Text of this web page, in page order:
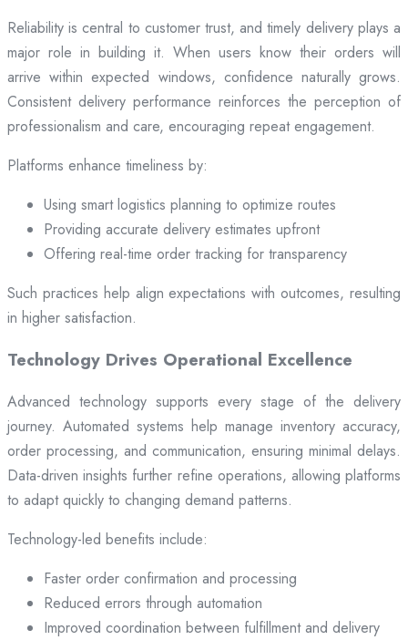
Reliability is central to customer trust, and timely delivery plays a
major role in building it. When users know their orders will
arrive within expected windows, confidence naturally grows.
Consistent delivery performance reinforces the perception of
professionalism and care, encouraging repeat engagement.
Platforms enhance timeliness by:
Using smart logistics planning to optimize routes
Providing accurate delivery estimates upfront
Offering real-time order tracking for transparency
Such practices help align expectations with outcomes, resulting
in higher satisfaction.
Technology Drives Operational Excellence
Advanced technology supports every stage of the delivery
journey. Automated systems help manage inventory accuracy,
order processing, and communication, ensuring minimal delays.
Data-driven insights further refine operations, allowing platforms
to adapt quickly to changing demand patterns.
Technology-led benefits include:
Faster order confirmation and processing
Reduced errors through automation
Improved coordination between fulfillment and delivery